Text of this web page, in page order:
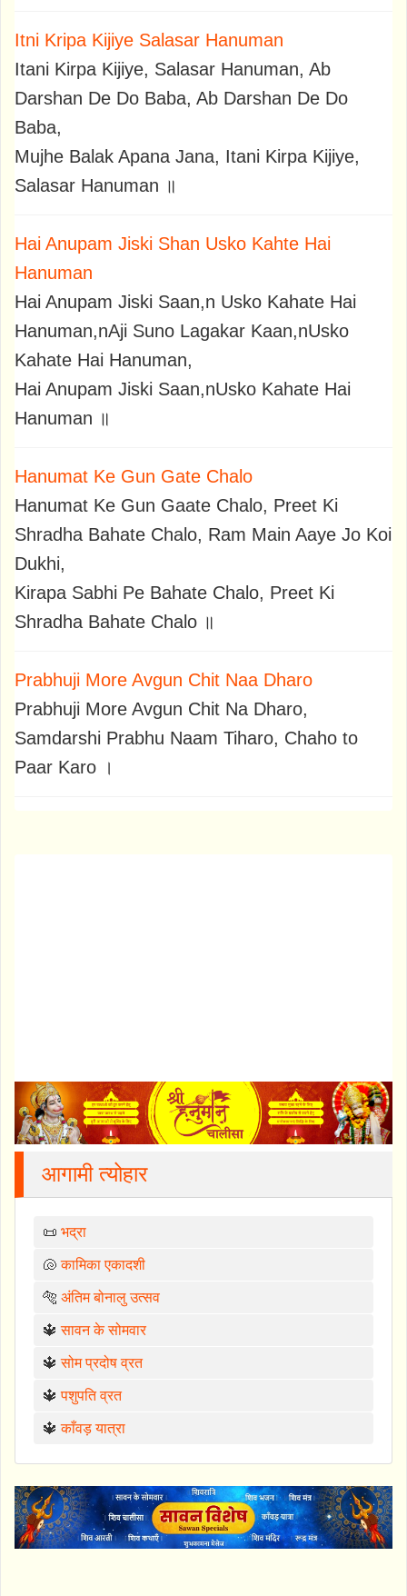
Itni Kripa Kijiye Salasar Hanuman
Itani Kirpa Kijiye, Salasar Hanuman, Ab
Darshan De Do Baba, Ab Darshan De Do
Baba,
Mujhe Balak Apana Jana, Itani Kirpa Kijiye,
Salasar Hanuman ॥
Hai Anupam Jiski Shan Usko Kahte Hai
Hanuman
Hai Anupam Jiski Saan,n Usko Kahate Hai
Hanuman,nAji Suno Lagakar Kaan,nUsko
Kahate Hai Hanuman,
Hai Anupam Jiski Saan,nUsko Kahate Hai
Hanuman ॥
Hanumat Ke Gun Gate Chalo
Hanumat Ke Gun Gaate Chalo, Preet Ki
Shradha Bahate Chalo, Ram Main Aaye Jo Koi
Dukhi,
Kirapa Sabhi Pe Bahate Chalo, Preet Ki
Shradha Bahate Chalo ॥
Prabhuji More Avgun Chit Naa Dharo
Prabhuji More Avgun Chit Na Dharo,
Samdarshi Prabhu Naam Tiharo, Chaho to
Paar Karo ।
आगामी त्योहार
📜 भद्रा
🐚कामिका एकादशी
🐅 अंतिम बोनालु उत्सव
🔱सावन के सोमवार
🔱सोम प्रदोष व्रत
🔱पशुपति व्रत
🔱काँवड़ यात्रा